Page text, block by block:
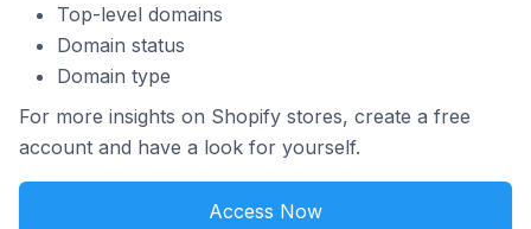
Top-level domains
Domain status
Domain type
For more insights on Shopify stores, create a free
account and have a look for yourself.
Access Now